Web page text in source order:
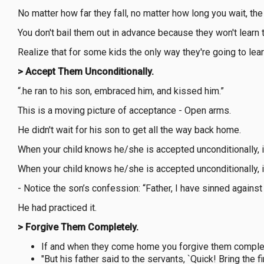
No matter how far they fall, no matter how long you wait,
You don't bail them out in advance because they won't
Realize that for some kids the only way they're going to
> Accept Them Unconditionally.
“.he ran to his son, embraced him, and kissed him.”
This is a moving picture of acceptance - Open arms.
He didn't wait for his son to get all the way back home.
When your child knows he/she is accepted
When your child knows he/she is accepted
- Notice the son’s confession: “Father, I have sinned
He had practiced it.
> Forgive Them Completely.
If and when they come home you forgive them
"But his father said to the servants, `Quick! Bring the